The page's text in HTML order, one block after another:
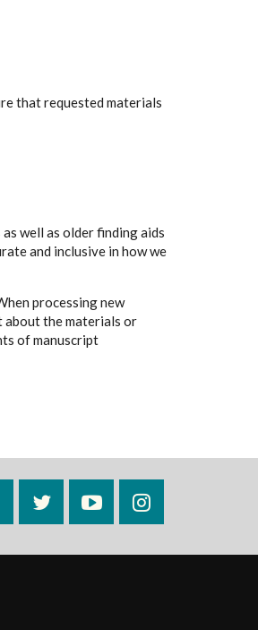
that requested materials
well as older finding aids
and inclusive in how we
processing new
about the materials or
of manuscript
TwitterYouTubeInstagram